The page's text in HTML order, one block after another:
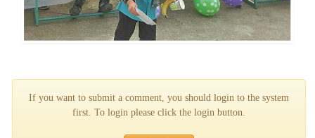
If you want to submit a comment, you should login to the system
first. To login please click the login button.